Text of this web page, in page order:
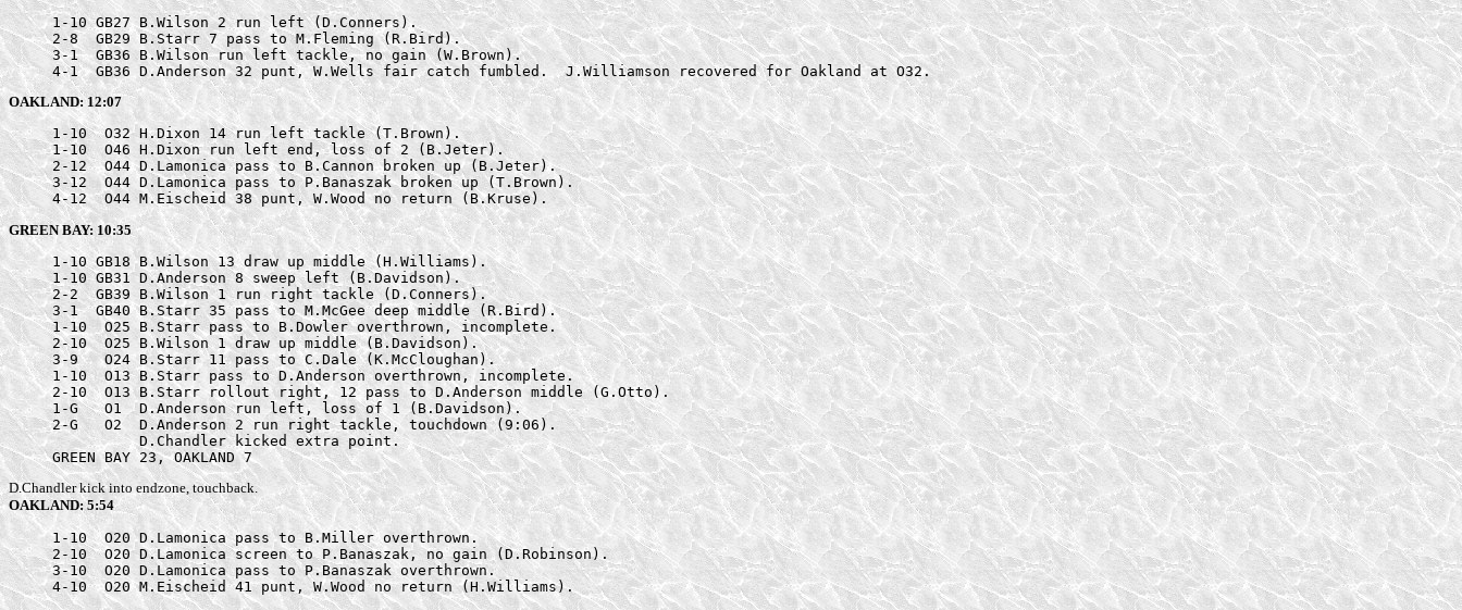
     1-10 GB27 B.Wilson 2 run left (D.Conners).
     2-8  GB29 B.Starr 7 pass to M.Fleming (R.Bird).
     3-1  GB36 B.Wilson run left tackle, no gain (W.Brown).
     4-1  GB36 D.Anderson 32 punt, W.Wells fair catch fumbled.  J.Williamson recovered for Oakland at O32.
OAKLAND: 12:07
     1-10  O32 H.Dixon 14 run left tackle (T.Brown).
     1-10  O46 H.Dixon run left end, loss of 2 (B.Jeter).
     2-12  O44 D.Lamonica pass to B.Cannon broken up (B.Jeter).
     3-12  O44 D.Lamonica pass to P.Banaszak broken up (T.Brown).
     4-12  O44 M.Eischeid 38 punt, W.Wood no return (B.Kruse).
GREEN BAY: 10:35
     1-10 GB18 B.Wilson 13 draw up middle (H.Williams).
     1-10 GB31 D.Anderson 8 sweep left (B.Davidson).
     2-2  GB39 B.Wilson 1 run right tackle (D.Conners).
     3-1  GB40 B.Starr 35 pass to M.McGee deep middle (R.Bird).
     1-10  O25 B.Starr pass to B.Dowler overthrown, incomplete.
     2-10  O25 B.Wilson 1 draw up middle (B.Davidson).
     3-9   O24 B.Starr 11 pass to C.Dale (K.McCloughan).
     1-10  O13 B.Starr pass to D.Anderson overthrown, incomplete.
     2-10  O13 B.Starr rollout right, 12 pass to D.Anderson middle (G.Otto).
     1-G   O1  D.Anderson run left, loss of 1 (B.Davidson).
     2-G   O2  D.Anderson 2 run right tackle, touchdown (9:06).
               D.Chandler kicked extra point.
     GREEN BAY 23, OAKLAND 7
D.Chandler kick into endzone, touchback.
OAKLAND: 5:54
     1-10  O20 D.Lamonica pass to B.Miller overthrown.
     2-10  O20 D.Lamonica screen to P.Banaszak, no gain (D.Robinson).
     3-10  O20 D.Lamonica pass to P.Banaszak overthrown.
     4-10  O20 M.Eischeid 41 punt, W.Wood no return (H.Williams).